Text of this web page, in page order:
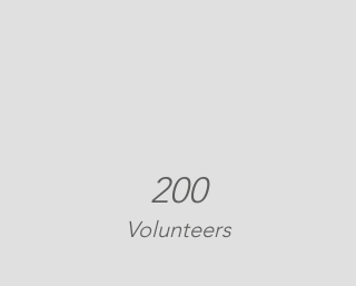
200
Volunteers